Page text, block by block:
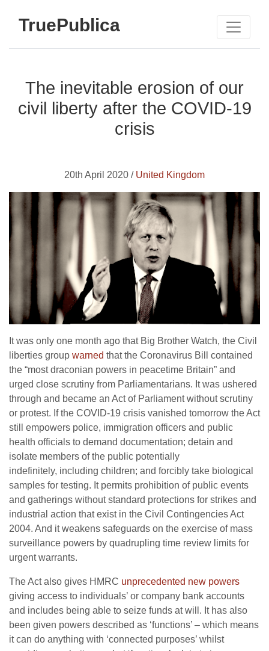
TruePublica
The inevitable erosion of our
civil liberty after the COVID-19
crisis
20th April 2020 / United Kingdom
It was only one month ago that Big Brother Watch, the Civil
liberties group warned that the Coronavirus Bill contained
the “most draconian powers in peacetime Britain” and
urged close scrutiny from Parliamentarians. It was ushered
through and became an Act of Parliament without scrutiny
or protest. If the COVID-19 crisis vanished tomorrow the Act
still empowers police, immigration officers and public
health officials to demand documentation; detain and
isolate members of the public potentially
indefinitely, including children; and forcibly take biological
samples for testing. It permits prohibition of public events
and gatherings without standard protections for strikes and
industrial action that exist in the Civil Contingencies Act
2004. And it weakens safeguards on the exercise of mass
surveillance powers by quadrupling time review limits for
urgent warrants.
The Act also gives HMRC unprecedented new powers
giving access to individuals’ or company bank accounts
and includes being able to seize funds at will. It has also
been given powers described as ‘functions’ – which means
it can do anything with ‘connected purposes’ whilst